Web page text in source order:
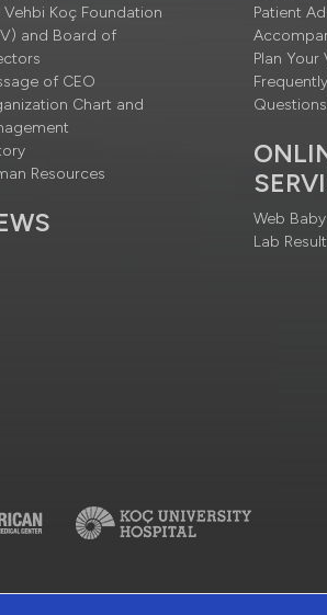
Vehbi Koç Foundation
and Board of
of CEO
Chart and
Resources
Patient
Plan Your
Questions
Web Baby
Lab